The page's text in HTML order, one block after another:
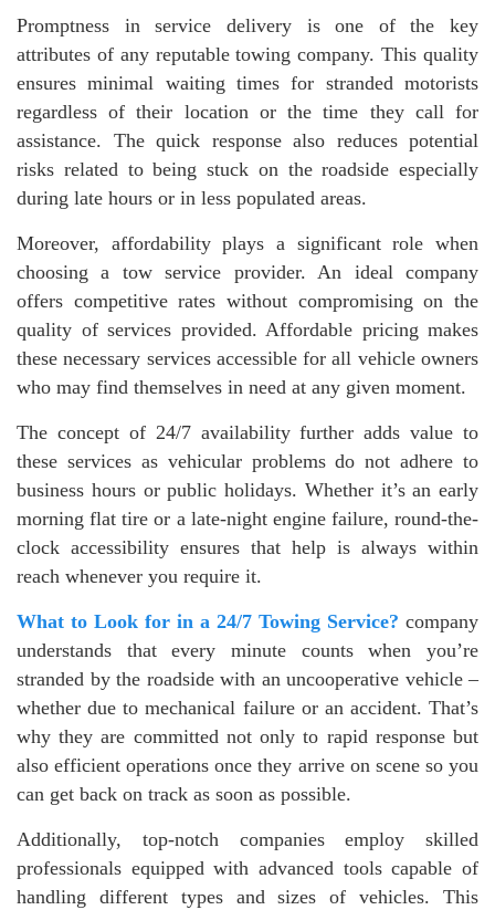
Promptness in service delivery is one of the key
attributes of any reputable towing company. This quality
ensures minimal waiting times for stranded motorists
regardless of their location or the time they call for
assistance. The quick response also reduces potential
risks related to being stuck on the roadside especially
during late hours or in less populated areas.
Moreover, affordability plays a significant role when
choosing a tow service provider. An ideal company
offers competitive rates without compromising on the
quality of services provided. Affordable pricing makes
these necessary services accessible for all vehicle owners
who may find themselves in need at any given moment.
The concept of 24/7 availability further adds value to
these services as vehicular problems do not adhere to
business hours or public holidays. Whether it’s an early
morning flat tire or a late-night engine failure, round-the-
clock accessibility ensures that help is always within
reach whenever you require it.
What to Look for in a 24/7 Towing Service? company
understands that every minute counts when you’re
stranded by the roadside with an uncooperative vehicle –
whether due to mechanical failure or an accident. That’s
why they are committed not only to rapid response but
also efficient operations once they arrive on scene so you
can get back on track as soon as possible.
Additionally, top-notch companies employ skilled
professionals equipped with advanced tools capable of
handling different types and sizes of vehicles. This